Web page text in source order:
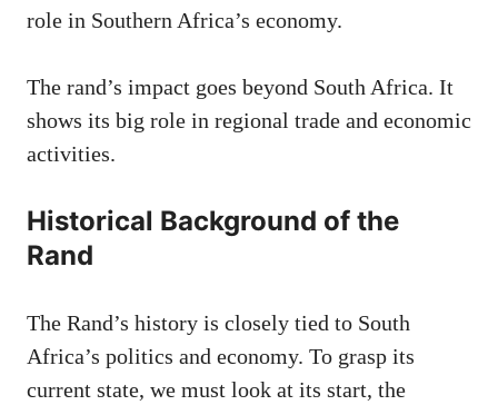
role in Southern Africa’s economy.
The rand’s impact goes beyond South Africa. It
shows its big role in regional trade and economic
activities.
Historical Background of the
Rand
The Rand’s history is closely tied to South
Africa’s politics and economy. To grasp its
current state, we must look at its start, the